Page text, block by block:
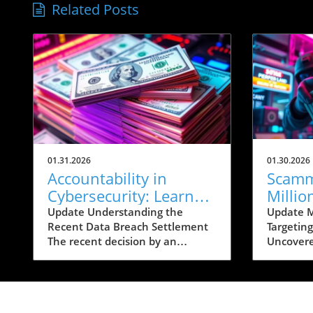
Related Posts
01.31.2026
Accountability in
Cybersecurity: Learn
How to Protect Yourself
Post-Breach
Update Understanding the
Recent Data Breach Settlement
The recent decision by an
by a significant data breach
01.30.2026
on
Update
chilling